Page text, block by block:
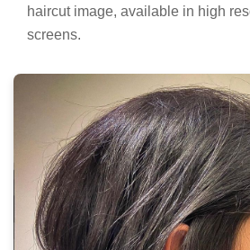
haircut image, available in high
screens.